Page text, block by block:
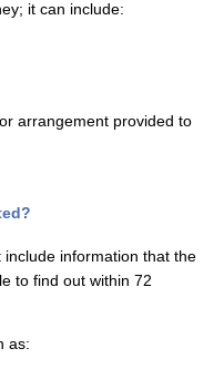
it can include:
arrangement provided to
information that the
to find out within 72
as: